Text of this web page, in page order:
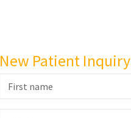
New Patient Inquiry